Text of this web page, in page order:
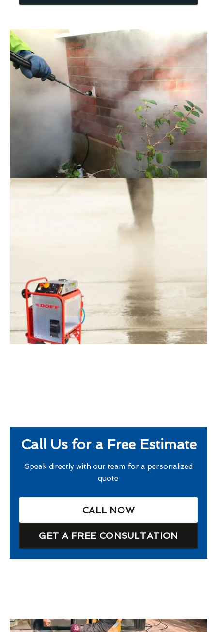
Call Us for a Free Estimate
Speak directly with our team for a personalized
quote.
CALL NOW
GET A FREE CONSULTATION